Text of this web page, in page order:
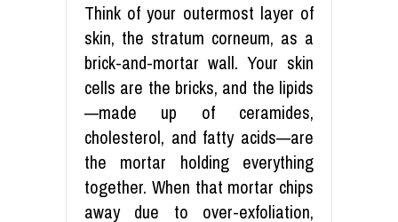
Think of your outermost layer of
skin, the stratum corneum, as a
brick-and-mortar wall. Your skin
cells are the bricks, and the lipids
—made up of ceramides,
cholesterol, and fatty acids—are
the mortar holding everything
together. When that mortar chips
away due to over-exfoliation,